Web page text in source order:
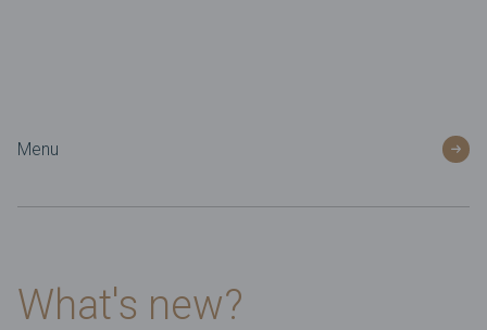
Menu
What's new?